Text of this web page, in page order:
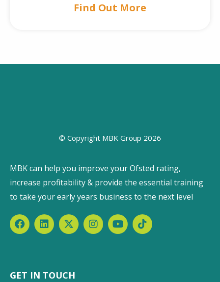
Find Out More
© Copyright MBK Group 2026
MBK can help you improve your Ofsted rating,
increase profitability & provide the essential training
to take your early years business to the next level
GET IN TOUCH